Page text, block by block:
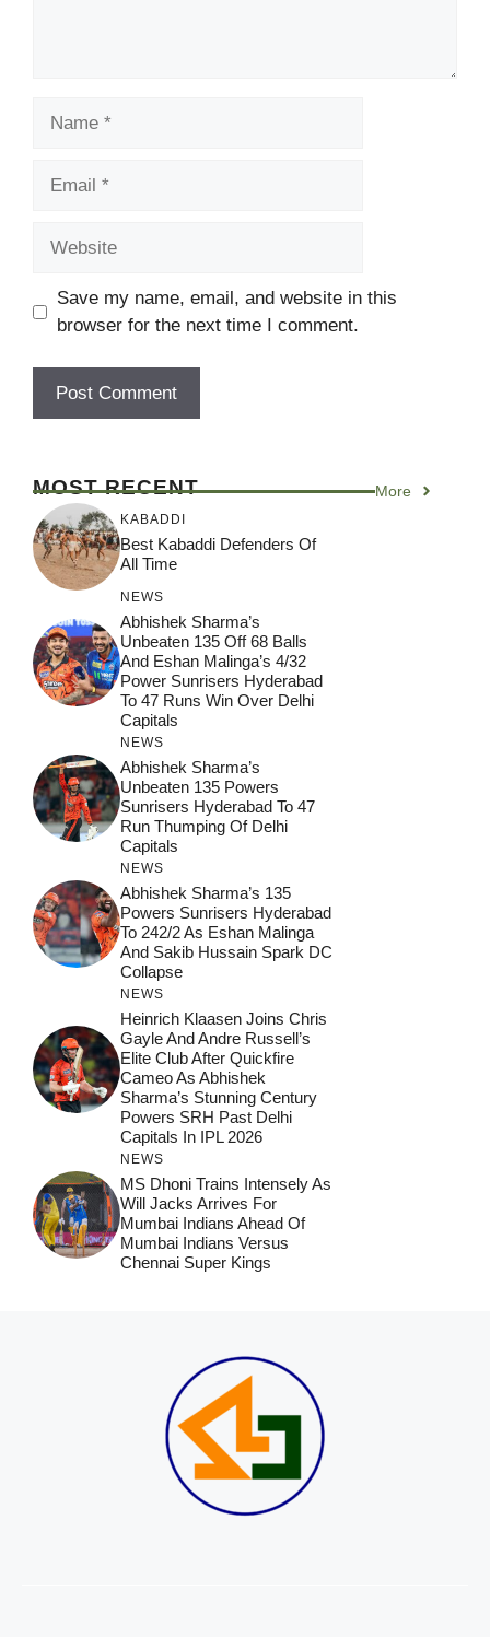
Save my name, email, and website in this
browser for the next time I comment.
MOST RECENT More
KABADDI
Best Kabaddi Defenders Of
All Time
NEWS
Abhishek Sharma’s
Unbeaten 135 Off 68 Balls
And Eshan Malinga’s 4/32
Power Sunrisers Hyderabad
To 47 Runs Win Over Delhi
Capitals
NEWS
Abhishek Sharma’s
Unbeaten 135 Powers
Sunrisers Hyderabad To 47
Run Thumping Of Delhi
Capitals
NEWS
Abhishek Sharma’s 135
Powers Sunrisers Hyderabad
To 242/2 As Eshan Malinga
And Sakib Hussain Spark DC
Collapse
NEWS
Heinrich Klaasen Joins Chris
Gayle And Andre Russell’s
Elite Club After Quickfire
Cameo As Abhishek
Sharma’s Stunning Century
Powers SRH Past Delhi
Capitals In IPL 2026
NEWS
MS Dhoni Trains Intensely As
Will Jacks Arrives For
Mumbai Indians Ahead Of
Mumbai Indians Versus
Chennai Super Kings